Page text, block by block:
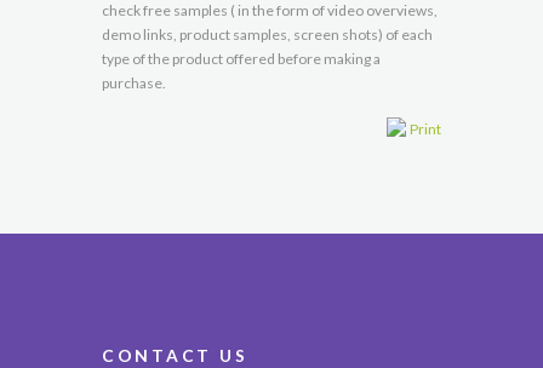
check free samples ( in the form of video overviews,
demo links, product samples, screen shots) of each
type of the product offered before making a
purchase.
Print
CONTACT US